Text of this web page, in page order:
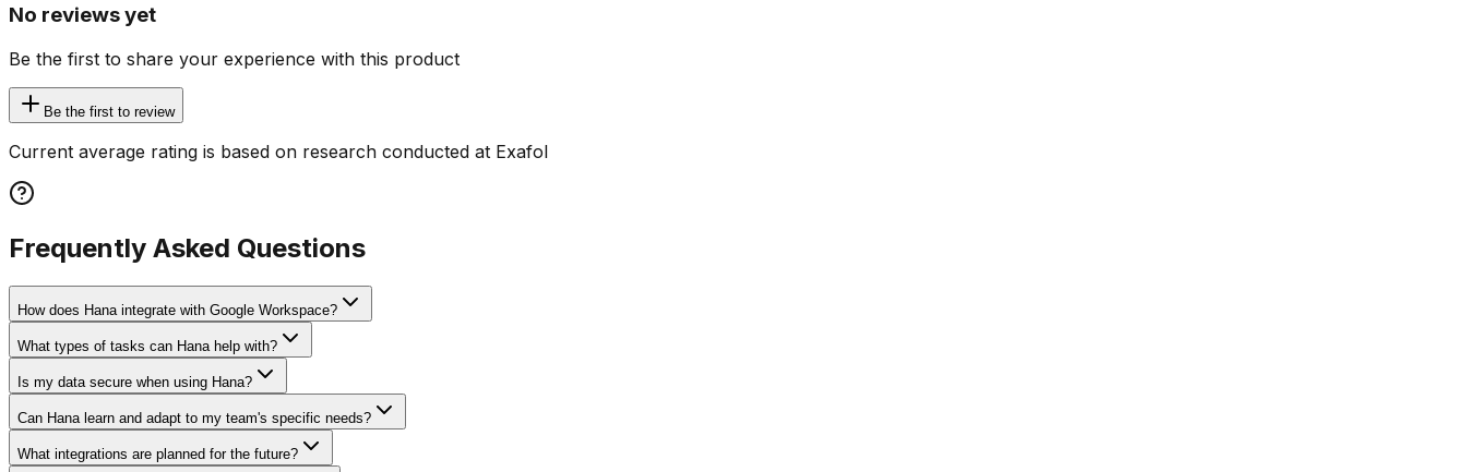
No reviews yet
Be the first to share your experience with this product
Be the first to review
Current average rating is based on research conducted at Exafol
Frequently Asked Questions
How does Hana integrate with Google Workspace?
What types of tasks can Hana help with?
Is my data secure when using Hana?
Can Hana learn and adapt to my team's specific needs?
What integrations are planned for the future?